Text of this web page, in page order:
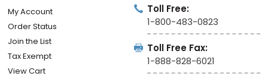
My Account
Order Status
Join the List
Tax Exempt
View Cart
Toll Free:
1-800-483-0823
Toll Free Fax:
1-888-828-6021